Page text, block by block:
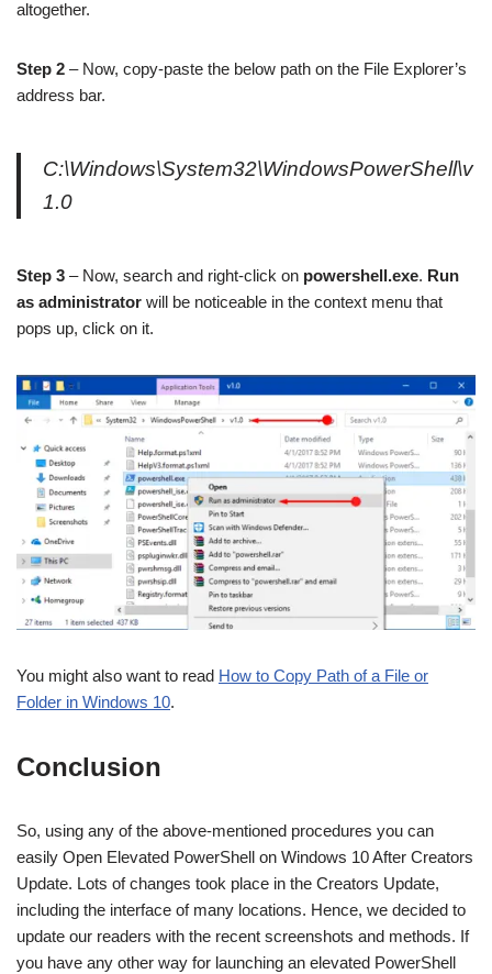
altogether.
Step 2 – Now, copy-paste the below path on the File Explorer’s
address bar.
C:\Windows\System32\WindowsPowerShell\v
1.0
Step 3 – Now, search and right-click on powershell.exe. Run
as administrator will be noticeable in the context menu that
pops up, click on it.
You might also want to read How to Copy Path of a File or
Folder in Windows 10.
Conclusion
So, using any of the above-mentioned procedures you can
easily Open Elevated PowerShell on Windows 10 After Creators
Update. Lots of changes took place in the Creators Update,
including the interface of many locations. Hence, we decided to
update our readers with the recent screenshots and methods. If
you have any other way for launching an elevated PowerShell